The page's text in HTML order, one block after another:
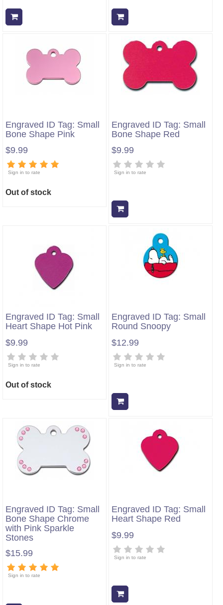
Engraved ID Tag: Small
Bone Shape Pink
$9.99
Sign in to rate
Out of stock
Engraved ID Tag: Small
Bone Shape Red
$9.99
Sign in to rate
Engraved ID Tag: Small
Heart Shape Hot Pink
$9.99
Sign in to rate
Out of stock
Engraved ID Tag: Small
Round Snoopy
$12.99
Sign in to rate
Engraved ID Tag: Small
Bone Shape Chrome
with Pink Sparkle
Stones
$15.99
Sign in to rate
Engraved ID Tag: Small
Heart Shape Red
$9.99
Sign in to rate